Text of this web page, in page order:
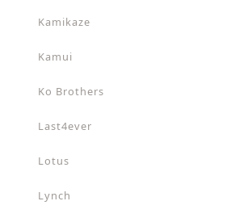
Kamikaze
Kamui
Ko Brothers
Last4ever
Lotus
Lynch